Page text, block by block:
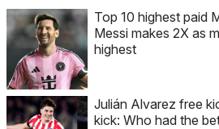
Top 10 highest paid
Messi makes 2X as
highest
Julián Alvarez free
kick: Who had the